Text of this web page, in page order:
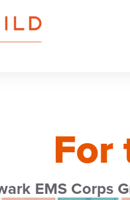
For
EMS Corps